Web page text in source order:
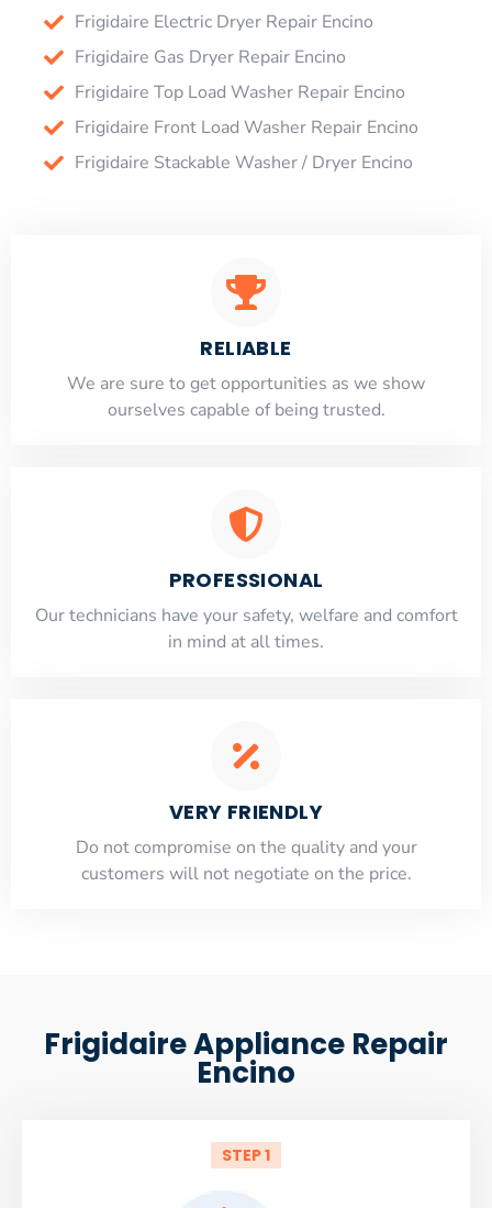
Frigidaire Electric Dryer Repair Encino
Frigidaire Gas Dryer Repair Encino
Frigidaire Top Load Washer Repair Encino
Frigidaire Front Load Washer Repair Encino
Frigidaire Stackable Washer / Dryer Encino
RELIABLE
​​We are sure to get opportunities as we show
ourselves capable of being trusted.
PROFESSIONAL
Our technicians have your safety, welfare and comfort
​in mind at all times.
VERY FRIENDLY
​Do not compromise on the quality and your
customers will not negotiate on the price.
Frigidaire Appliance Repair
Encino
STEP 1